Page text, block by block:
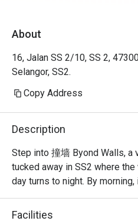
About
16, Jalan SS 2/10, SS 2,
Selangor, SS2.
Copy Address
Description
Step into 撞墙 Byond Walls, a
tucked away in SS2 where
day turns to night. By
filled with the aroma of
bagels. As dusk settles, the
Facilities